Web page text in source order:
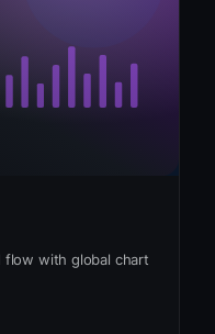
flow with global chart